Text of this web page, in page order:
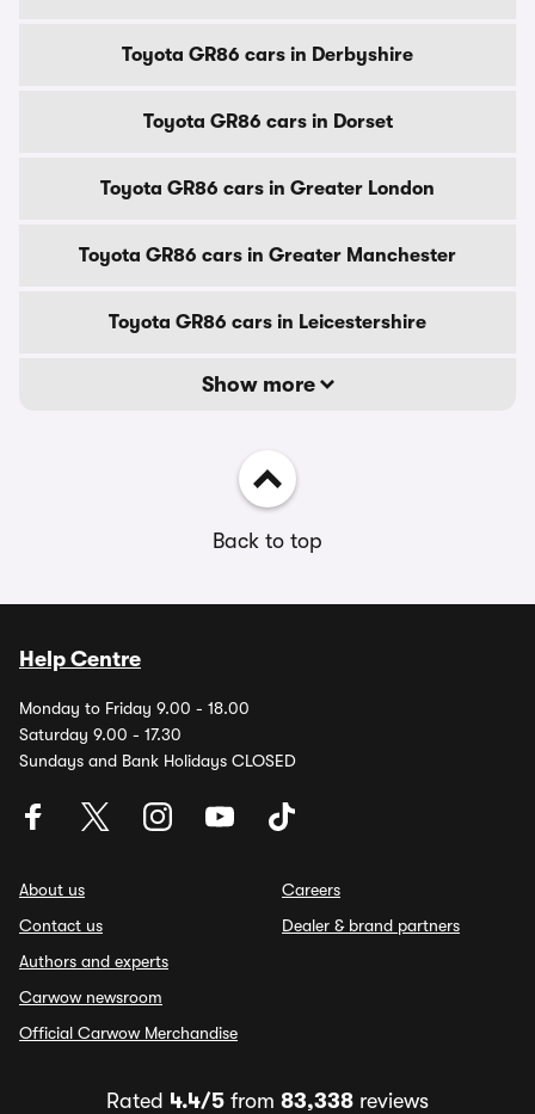
Toyota GR86 cars in Derbyshire
Toyota GR86 cars in Dorset
Toyota GR86 cars in Greater London
Toyota GR86 cars in Greater Manchester
Toyota GR86 cars in Leicestershire
Show more
Back to top
Help Centre
Monday to Friday 9.00 - 18.00
Saturday 9.00 - 17.30
Sundays and Bank Holidays CLOSED
About us
Contact us
Authors and experts
Carwow newsroom
Official Carwow Merchandise
Careers
Dealer & brand partners
Rated 4.4/5 from 83,338 reviews